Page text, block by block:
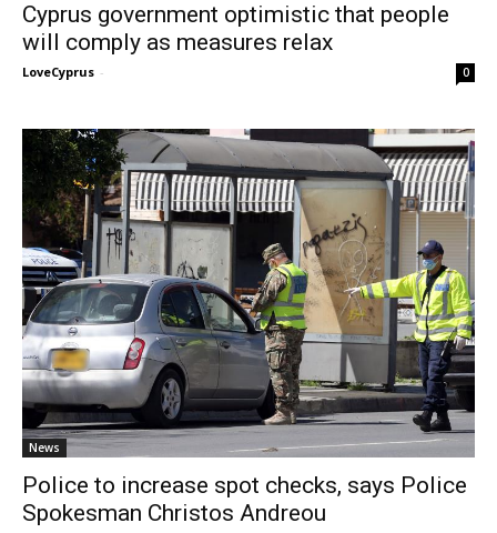
Cyprus government optimistic that people
will comply as measures relax
LoveCyprus - 0
News
Police to increase spot checks, says Police
Spokesman Christos Andreou